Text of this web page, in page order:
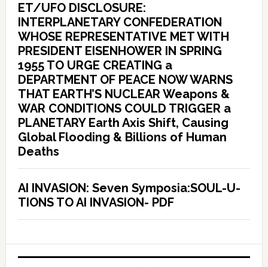
ET/UFO DISCLOSURE:
INTERPLANETARY CONFEDERATION
WHOSE REPRESENTATIVE MET WITH
PRESIDENT EISENHOWER IN SPRING
1955 TO URGE CREATING a
DEPARTMENT OF PEACE NOW WARNS
THAT EARTH’S NUCLEAR Weapons &
WAR CONDITIONS COULD TRIGGER a
PLANETARY Earth Axis Shift, Causing
Global Flooding & Billions of Human
Deaths
AI INVASION: Seven Symposia:SOUL-U-
TIONS TO AI INVASION- PDF